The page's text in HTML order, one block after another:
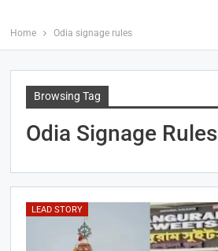
Home Odia signage rules
Browsing Tag
Odia Signage Rules
LEAD STORY